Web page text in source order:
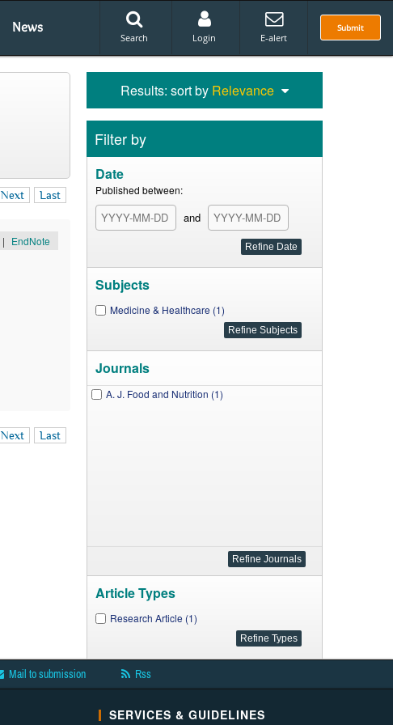
News Submit
Search Login E-alert
Next Last
| EndNote
Next Last
Results: sort by Relevance
Filter by
Date
Published between:
and
Subjects
Medicine & Healthcare (1)
Journals
A. J. Food and Nutrition (1)
Article Types
Research Article (1)
Mail to submission Rss
SERVICES & GUIDELINES